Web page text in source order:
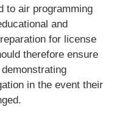
to air programming
and
for license
therefore ensure
in the event their